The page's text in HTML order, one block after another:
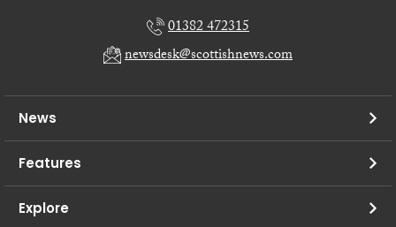
01382 472315
newsdesk@scottishnews.com
News
Features
Explore